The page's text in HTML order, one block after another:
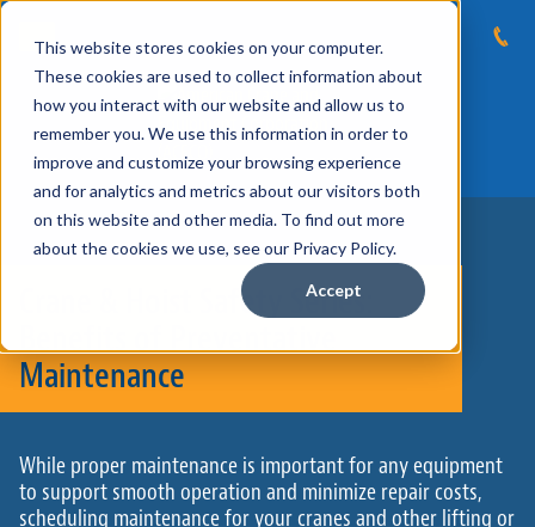
This website stores cookies on your computer.
These cookies are used to collect information about
how you interact with our website and allow us to
remember you. We use this information in order to
improve and customize your browsing experience
and for analytics and metrics about our visitors both
on this website and other media. To find out more
about the cookies we use, see our Privacy Policy.
Accept
Crane & Hoist Safety Series:
Benefits of Preventative
Maintenance
While proper maintenance is important for any equipment
to support smooth operation and minimize repair costs,
scheduling maintenance for your cranes and other lifting or